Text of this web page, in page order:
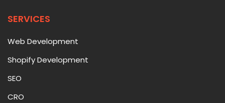
SERVICES
Web Development
Shopify Development
SEO
CRO